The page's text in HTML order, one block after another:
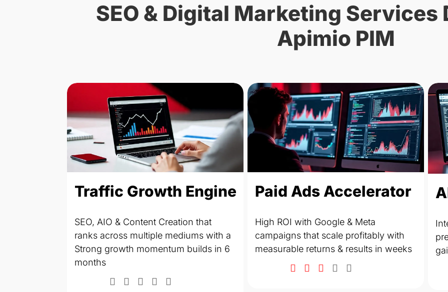
SEO & Digital Marketing Services
Apimio PIM
Traffic Growth Engine
SEO, AIO & Content Creation that
ranks across multiple mediums with a
Strong growth momentum builds in 6
months
Paid Ads Accelerator
High ROI with Google & Meta
campaigns that scale profitably with
measurable returns & results in weeks